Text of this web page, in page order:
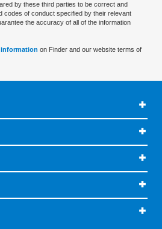
by these third parties to be correct and
codes of conduct specified by their relevant
the accuracy of all of the information
information on Finder and our website terms of